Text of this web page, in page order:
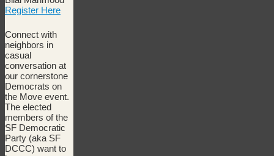
Register Here
Connect with
neighbors in
casual
conversation at
our cornerstone
Democrats on
the Move event.
The elected
members of the
SF Democratic
Party (aka SF
DCCC) want to